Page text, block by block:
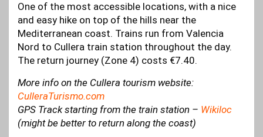
One of the most accessible locations, with a nice
and easy hike on top of the hills near the
Mediterranean coast. Trains run from Valencia
Nord to Cullera train station throughout the day.
The return journey (Zone 4) costs €7.40.
More info on the Cullera tourism website:
CulleraTurismo.com
GPS Track starting from the train station – Wikiloc
(might be better to return along the coast)